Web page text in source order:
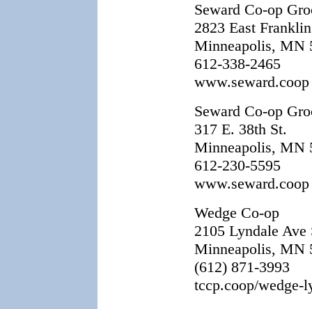
Seward Co-op
2823 East Franklin
Minneapolis, MN
612-338-2465
www.seward.coop
Seward Co-op
317 E. 38th St.
Minneapolis, MN
612-230-5595
www.seward.coop
Wedge Co-op
2105 Lyndale Ave
Minneapolis, MN
(612) 871-3993
tccp.coop/wedge-